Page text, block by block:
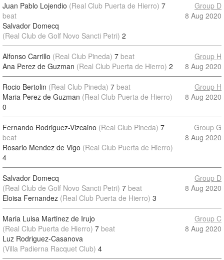
Juan Pablo Lojendio (Real Club Puerta de Hierro) 7
beat
Salvador Domecq
(Real Club de Golf Novo Sancti Petri) 2
Group D
8 Aug 2020
Alfonso Carrillo (Real Club Pineda) 7 beat
Ana Perez de Guzman (Real Club Puerta de Hierro) 2
Group H
8 Aug 2020
Rocio Bertolin (Real Club Pineda) 7 beat
Maria Perez de Guzman (Real Club Puerta de Hierro)
0
Group H
8 Aug 2020
Fernando Rodriguez-Vizcaino (Real Club Pineda) 7
beat
Rosario Mendez de Vigo (Real Club Puerta de Hierro)
4
Group G
8 Aug 2020
Salvador Domecq
(Real Club de Golf Novo Sancti Petri) 7 beat
Eloisa Fernandez (Real Club Puerta de Hierro) 3
Group D
8 Aug 2020
Maria Luisa Martinez de Irujo
(Real Club Puerta de Hierro) 7 beat
Luz Rodriguez-Casanova
(Villa Padierna Racquet Club) 4
Group C
8 Aug 2020